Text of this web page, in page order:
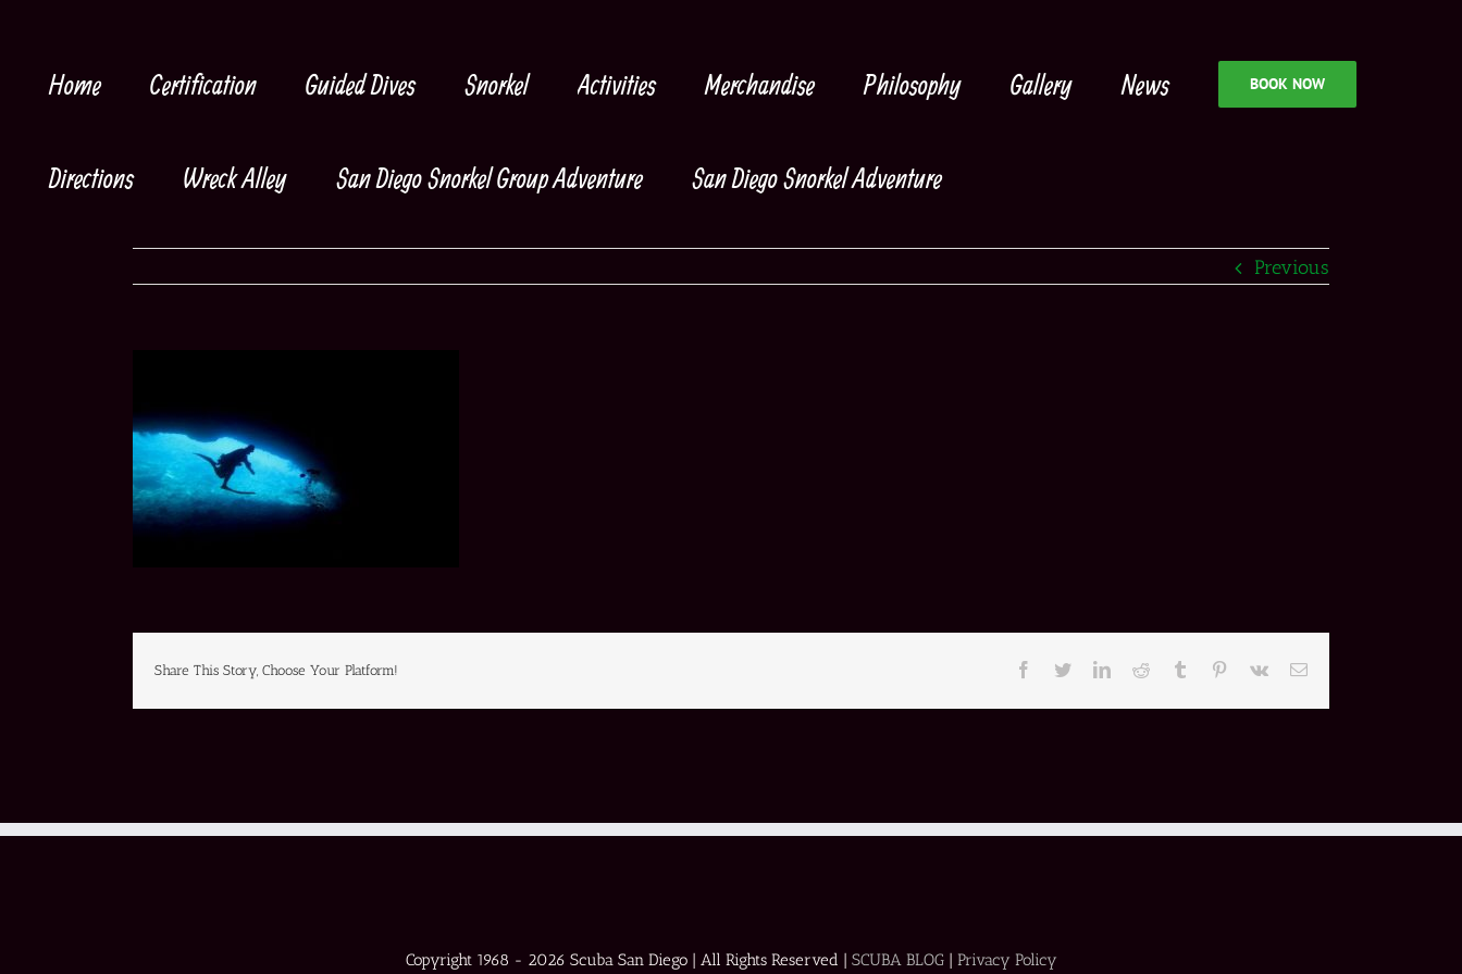
contentHome Certification Guided Dives Snorkel Activities Merchandise Philosophy Gallery News BOOK NOW
Directions Wreck Alley San Diego Snorkel Group Adventure San Diego Snorkel Adventure
Previous
Share This Story, Choose Your Platform! Facebook
TwitterLinkedInReddit Tumblr Pinterest
Vk Email
Copyright 1968 - 2026 Scuba San Diego | All Rights Reserved | SCUBA BLOG| Privacy Policy